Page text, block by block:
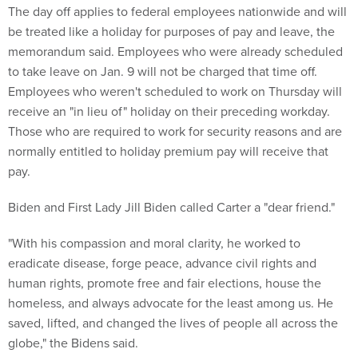
The day off applies to federal employees nationwide and will
be treated like a holiday for purposes of pay and leave, the
memorandum said. Employees who were already scheduled
to take leave on Jan. 9 will not be charged that time off.
Employees who weren't scheduled to work on Thursday will
receive an "in lieu of" holiday on their preceding workday.
Those who are required to work for security reasons and are
normally entitled to holiday premium pay will receive that
pay.
Biden and First Lady Jill Biden called Carter a "dear friend."
"With his compassion and moral clarity, he worked to
eradicate disease, forge peace, advance civil rights and
human rights, promote free and fair elections, house the
homeless, and always advocate for the least among us. He
saved, lifted, and changed the lives of people all across the
globe," the Bidens said.